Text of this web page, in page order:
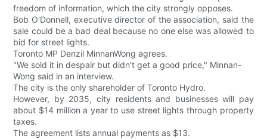
freedom of information, which the city strongly opposes.
Bob O'Donnell, executive director of the association, said the
sale could be a bad deal because no one else was allowed to
bid for street lights.
Toronto MP Denzil MinnanWong agrees.
"We sold it in despair but didn't get a good price," Minnan-
Wong said in an interview.
The city is the only shareholder of Toronto Hydro.
However, by 2035, city residents and businesses will pay
about $14 million a year to use street lights through property
taxes.
The agreement lists annual payments as $13.